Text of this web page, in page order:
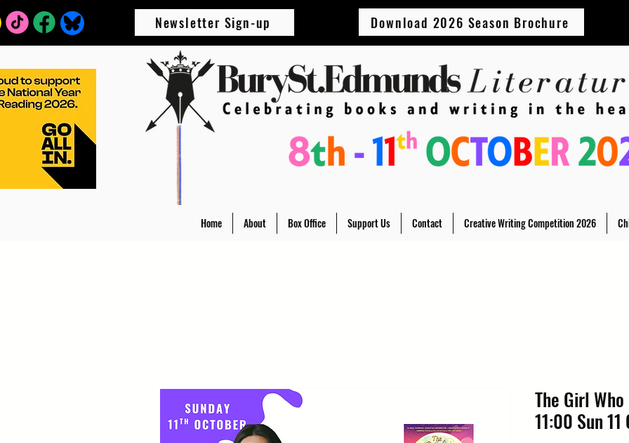
Newsletter Sign-up Download 2026 Season Brochure
Home About Box Office Support Us Contact Creative Writing Competition 2026
The Girl
11:00 Sun